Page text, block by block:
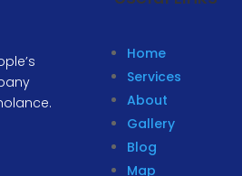
Home
Services
About
Gallery
Blog
Map